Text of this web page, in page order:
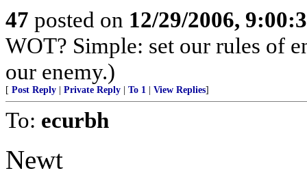
47 posted on 12/29/2006,
WOT? Simple: set our rules of
our enemy.)
[ Post Reply Private Reply To 1 View Replies]
To: ecurbh
Newt